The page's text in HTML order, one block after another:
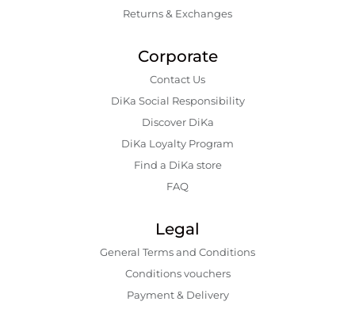
Returns & Exchanges
Corporate
Contact Us
DiKa Social Responsibility
Discover DiKa
DiKa Loyalty Program
Find a DiKa store
FAQ
Legal
General Terms and Conditions
Conditions vouchers
Payment & Delivery